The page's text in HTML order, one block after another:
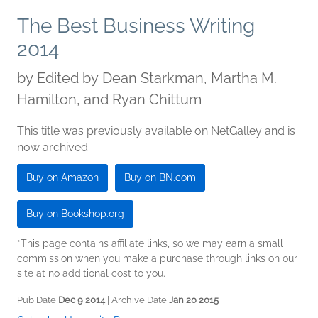
The Best Business Writing
2014
by Edited by Dean Starkman, Martha M.
Hamilton, and Ryan Chittum
This title was previously available on NetGalley and is
now archived.
Buy on Amazon Buy on BN.com
Buy on Bookshop.org
*This page contains affiliate links, so we may earn a small
commission when you make a purchase through links on our
site at no additional cost to you.
Pub Date Dec 9 2014| Archive Date Jan 20 2015